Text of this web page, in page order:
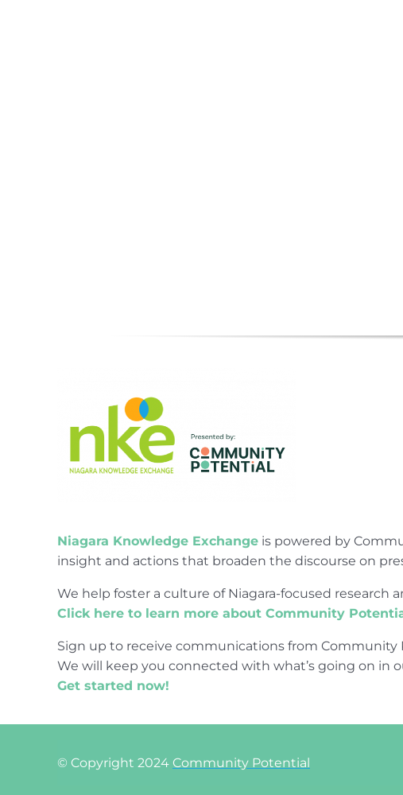
Niagara Knowledge Exchangeis powered by
insight and actions that broaden the discourse on
We help foster a culture of Niagara-focused
Click here to learn more about Community
Sign up to receive communications from Community
We will keep you connected with what’s going on
Get started now!
© Copyright 2024 Community Potential